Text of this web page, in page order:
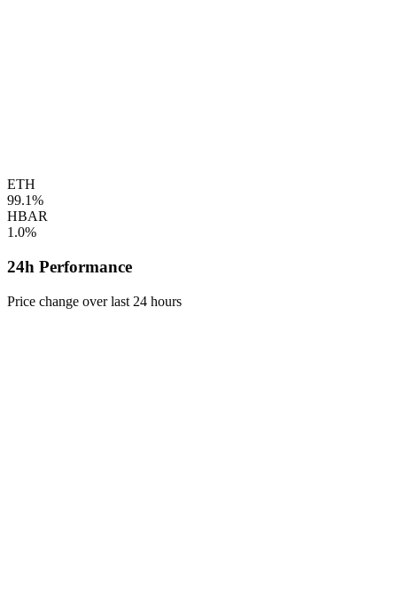
ETH
99.1%
HBAR
1.0%
24h Performance
Price change over last 24 hours